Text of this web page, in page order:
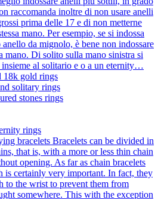
raccomanda inoltre di non usare anelli
prima delle 17 e di non metterne
mano. Per esempio, se si indossa
da mignolo, è bene non indossare
mano. Di solito sulla mano sinistra si
insieme al solitario e o a un eternity…
18k gold rings
solitary rings
stones rings
rings
bracelets Bracelets can be divided in
that is, with a more or less thin chain
opening. As far as chain bracelets
is certainly very important. In fact, they
to the wrist to prevent them from
somewhere. This with the exception